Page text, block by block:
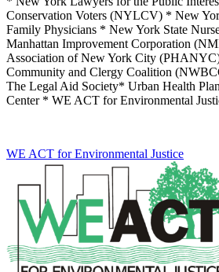
Conservation Voters (NYLCV) * New
Family Physicians * New York State
Manhattan Improvement Corporation
Association of New York City
Community and Clergy Coalition
The Legal Aid Society* Urban Health
Center * WE ACT for Environmental
WE ACT for Environmental Justice